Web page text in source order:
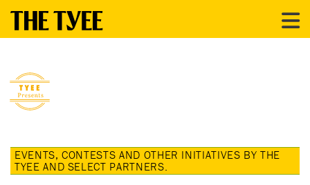
EVENTS, CONTESTS AND OTHER INITIATIVES BY THE
TYEE AND SELECT PARTNERS.